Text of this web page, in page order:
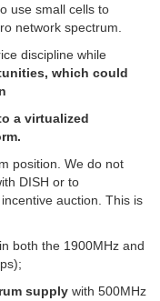
use small cells to
network spectrum.
discipline while
which could
a virtualized
position. We do not
DISH or to
auction. This is
in both the 1900MHz and
supply with 500MHz